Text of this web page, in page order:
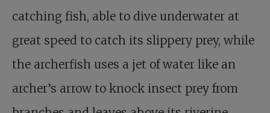
catching fish, able to dive underwater at
great speed to catch its slippery prey, while
the archerfish uses a jet of water like an
archer’s arrow to knock insect prey from